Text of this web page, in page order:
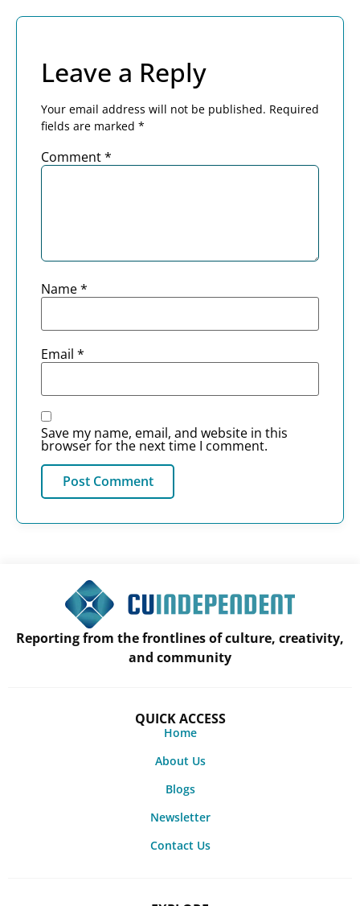
Leave a Reply
Your email address will not be published. Required
fields are marked *
Comment*
Name*
Email *
Save my name, email, and website in this
browser for the next time I comment.
Reporting from the frontlines of culture, creativity,
and community
QUICK ACCESS
Home
About Us
Blogs
Newsletter
Contact Us